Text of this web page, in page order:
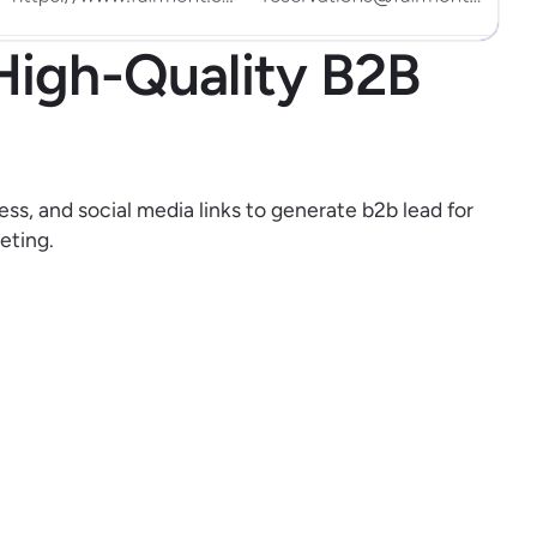
Quality B2B
and social media links to generate b2b lead for